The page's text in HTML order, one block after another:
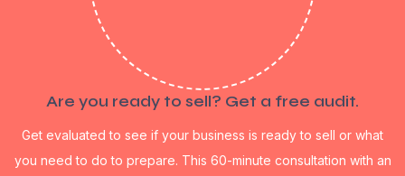
Are you ready to sell? Get a free audit.
Get evaluated to see if your business is ready to sell or what
you need to do to prepare. This 60-minute consultation with an